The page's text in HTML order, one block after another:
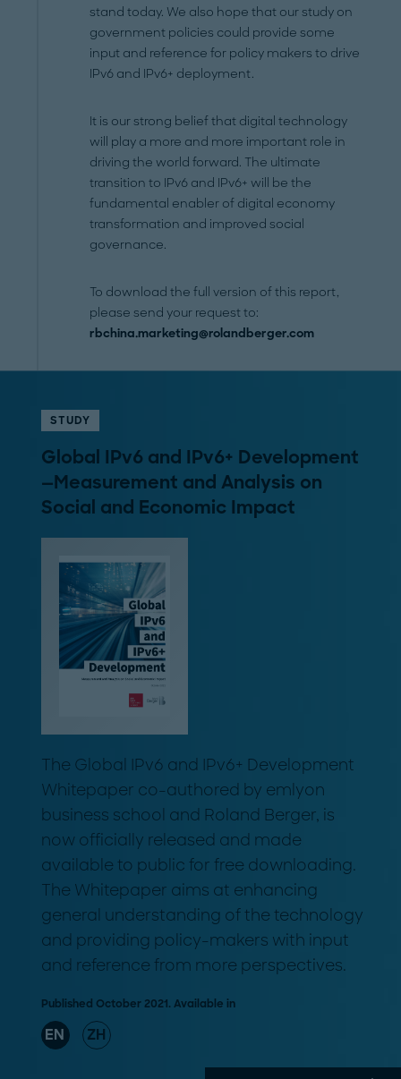
stand today. We also hope that our study on
government policies could provide some
input and reference for policy makers to drive
IPv6 and IPv6+ deployment.
It is our strong belief that digital technology
will play a more and more important role in
driving the world forward. The ultimate
transition to IPv6 and IPv6+ will be the
fundamental enabler of digital economy
transformation and improved social
governance.
To download the full version of this report,
please send your request to:
rbchina.marketing@rolandberger.com
STUDY
Global IPv6 and IPv6+ Development
—Measurement and Analysis on
Social and Economic Impact
The Global IPv6 and IPv6+ Development
Whitepaper co-authored by emlyon
business school and Roland Berger, is
now officially released and made
available to public for free downloading.
The Whitepaper aims at enhancing
general understanding of the technology
and providing policy-makers with input
and reference from more perspectives.
Published October 2021. Available in
EN ZH